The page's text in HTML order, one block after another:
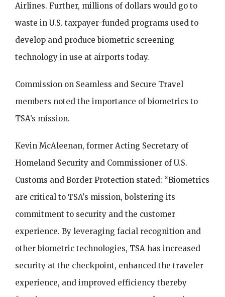
Airlines. Further, millions of dollars would go to
waste in U.S. taxpayer-funded programs used to
develop and produce biometric screening
technology in use at airports today.
Commission on Seamless and Secure Travel
members noted the importance of biometrics to
TSA’s mission.
Kevin McAleenan, former Acting Secretary of
Homeland Security and Commissioner of U.S.
Customs and Border Protection stated: “Biometrics
are critical to TSA's mission, bolstering its
commitment to security and the customer
experience. By leveraging facial recognition and
other biometric technologies, TSA has increased
security at the checkpoint, enhanced the traveler
experience, and improved efficiency thereby